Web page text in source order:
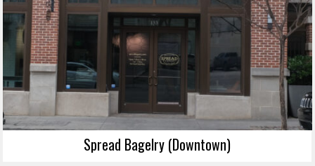
Spread Bagelry (Downtown)